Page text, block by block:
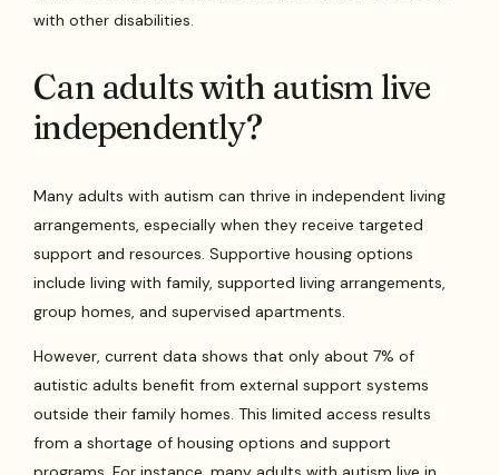
with other disabilities.
Can adults with autism live
independently?
Many adults with autism can thrive in independent living
arrangements, especially when they receive targeted
support and resources. Supportive housing options
include living with family, supported living arrangements,
group homes, and supervised apartments.
However, current data shows that only about 7% of
autistic adults benefit from external support systems
outside their family homes. This limited access results
from a shortage of housing options and support